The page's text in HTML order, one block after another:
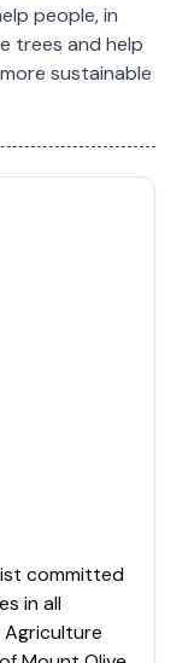
people, in
trees and help
sustainable
committed
in all
Agriculture